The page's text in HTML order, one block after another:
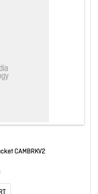
CAMBRKV2